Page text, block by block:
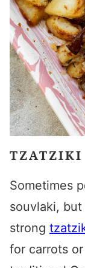
TZATZIKI
Sometimes
souvlaki,
strong
for carrots